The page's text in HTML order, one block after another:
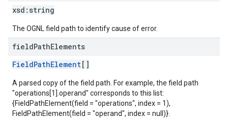
xsd: string
The OGNL field path to identify cause of error.
fieldPathElements
FieldPathElement[]
A parsed copy of the field path. For example, the field path
"operations[1].operand" corresponds to this list:
{FieldPathElement(field = "operations", index = 1),
FieldPathElement(field = "operand", index = null)}.